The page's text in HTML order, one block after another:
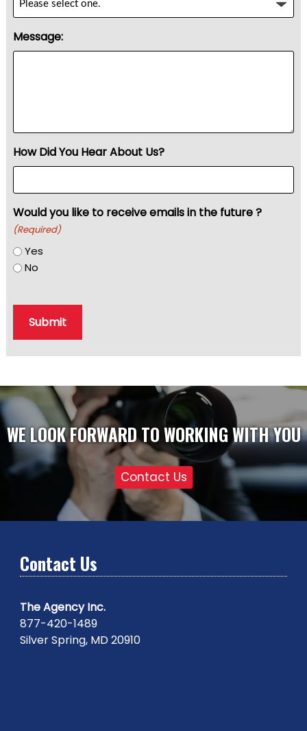
Message:
How Did You Hear About Us?
Would you like to receive emails in the future ?
(Required)
Yes
No
Submit
WE LOOK FORWARD TO WORKING WITH YOU
Contact Us
Contact Us
The Agency Inc.
877-420-1489
Silver Spring, MD 20910